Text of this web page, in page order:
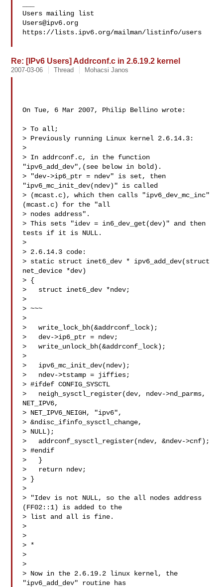
Users@ipv6.org
https://lists.ipv6.org/mailman/listinfo/users
Re: [IPv6 Users] Addrconf.c in 2.6.19.2 kernel
2007-03-06 Thread Mohacsi Janos
On Tue, 6 Mar 2007, Philip Bellino wrote:
> To all;
> Previously running Linux kernel 2.6.14.3:
>
> In addrconf.c, in the function
"ipv6_add_dev",(see below in bold).
> "dev->ip6_ptr = ndev" is set, then
"ipv6_mc_init_dev(ndev)" is called
> (mcast.c), which then calls "ipv6_dev_mc_inc"
(mcast.c) for the "all
> nodes address".
> This sets "idev = in6_dev_get(dev)" and then
tests if it is NULL.
>
> 2.6.14.3 code:
> static struct inet6_dev * ipv6_add_dev(struct
net_device *dev)
> {
>   struct inet6_dev *ndev;
>
> ~~~
>
>   write_lock_bh(&addrconf_lock);
>   dev->ip6_ptr = ndev;
>   write_unlock_bh(&addrconf_lock);
>
>   ipv6_mc_init_dev(ndev);
>   ndev->tstamp = jiffies;
> #ifdef CONFIG_SYSCTL
>   neigh_sysctl_register(dev, ndev->nd_parms,
NET_IPV6,
> NET_IPV6_NEIGH, "ipv6",
> &ndisc_ifinfo_sysctl_change,
> NULL);
>   addrconf_sysctl_register(ndev, &ndev->cnf);
> #endif
>   }
>   return ndev;
> }
>
> "Idev is not NULL, so the all nodes address
(FF02::1) is added to the
> list and all is fine.
>
>
> *
>
>
> Now in the 2.6.19.2 linux kernel, the
"ipv6_add_dev" routine has